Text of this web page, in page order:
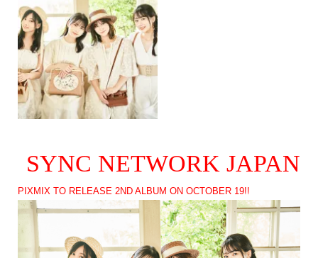
SYNC NETWORK JAPAN
PIXMIX TO RELEASE 2ND ALBUM ON OCTOBER 19!!